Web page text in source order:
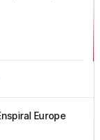
Europe